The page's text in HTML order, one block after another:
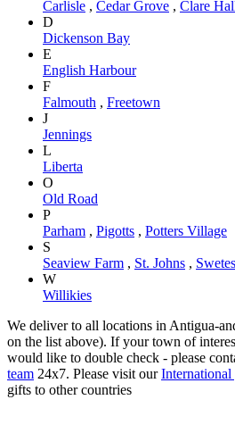
Carlisle , Cedar Grove , Clare
D
Dickenson Bay
E
English Harbour
F
Falmouth , Freetown
J
Jennings
L
Liberta
O
Old Road
P
Parham , Pigotts , Potters Village
S
Seaview Farm , St. Johns , Swetes
W
Willikies
We deliver to all locations in Antigua-
on the list above). If your town of
would like to double check - please
team 24x7. Please visit our
gifts to other countries